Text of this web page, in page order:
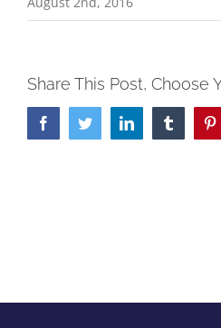
Share This Post, Choose
FacebookTwitterLinkedIn Tumblr